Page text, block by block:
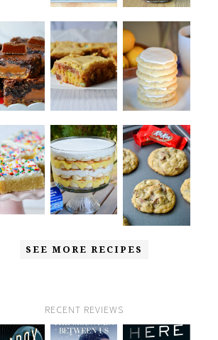
SEE MORE RECIPES
RECENT REVIEWS